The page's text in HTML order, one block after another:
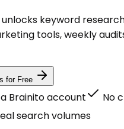
keyword
tools, weekly
for Free
Brainito account
No
search volumes